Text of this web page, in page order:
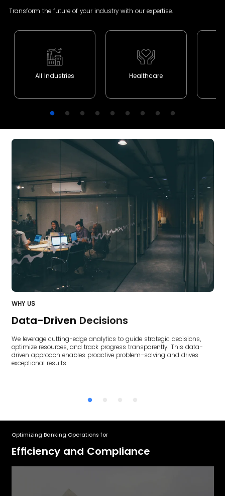
Transform the future of your industry with our expertise.
All Industries Healthcare
WHY US
Data-Driven Decisions
We leverage cutting-edge analytics to guide strategic decisions,
optimize resources, and track progress transparently. This data-
driven approach enables proactive problem-solving and drives
exceptional results.
Optimizing Banking Operations for
Efficiency and Compliance